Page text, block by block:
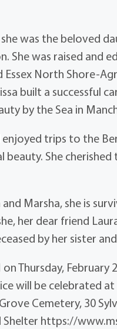
she was the beloved
She was raised and
Essex North Shore-
built a successful
by the Sea in
trips to the
She
Marsha, she is
her dear friend
by her sister
Thursday, February
will be celebrated
Cemetery, 30
Shelter https://